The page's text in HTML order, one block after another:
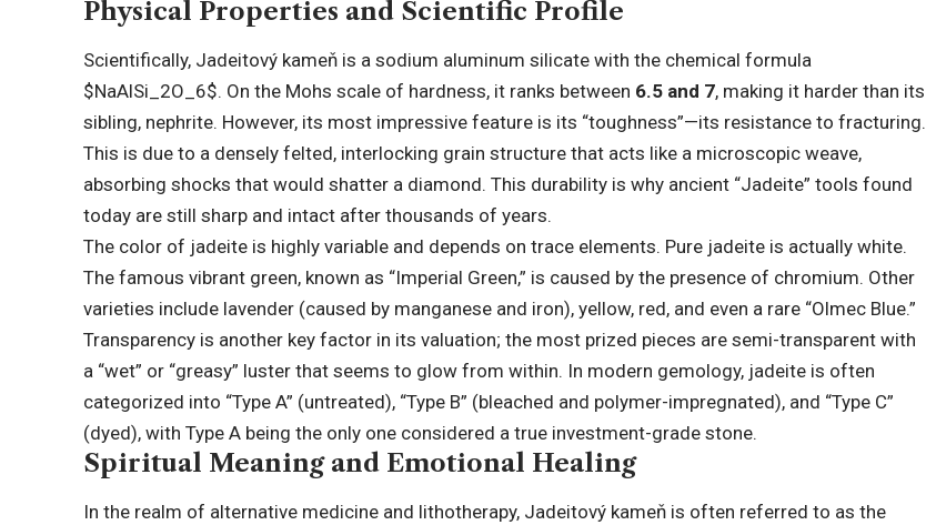
Physical Properties and Scientific Profile
Scientifically, Jadeitový kameň is a sodium aluminum silicate with the chemical formula
$NaAlSi_2O_6$. On the Mohs scale of hardness, it ranks between 6.5 and 7, making it harder than its
sibling, nephrite. However, its most impressive feature is its “toughness”—its resistance to fracturing.
This is due to a densely felted, interlocking grain structure that acts like a microscopic weave,
absorbing shocks that would shatter a diamond. This durability is why ancient “Jadeite” tools found
today are still sharp and intact after thousands of years.
The color of jadeite is highly variable and depends on trace elements. Pure jadeite is actually white.
The famous vibrant green, known as “Imperial Green,” is caused by the presence of chromium. Other
varieties include lavender (caused by manganese and iron), yellow, red, and even a rare “Olmec Blue.”
Transparency is another key factor in its valuation; the most prized pieces are semi-transparent with
a “wet” or “greasy” luster that seems to glow from within. In modern gemology, jadeite is often
categorized into “Type A” (untreated), “Type B” (bleached and polymer-impregnated), and “Type C”
(dyed), with Type A being the only one considered a true investment-grade stone.
Spiritual Meaning and Emotional Healing
In the realm of alternative medicine and lithotherapy, Jadeitový kameň is often referred to as the